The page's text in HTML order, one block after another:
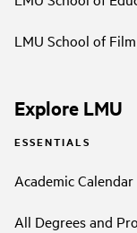
LMU School of
Explore LMU
ESSENTIALS
Academic Calendar
All Degrees and